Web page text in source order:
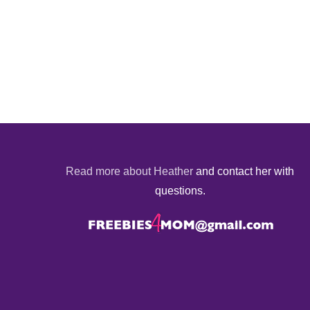
Read more about Heather and contact her with
questions.